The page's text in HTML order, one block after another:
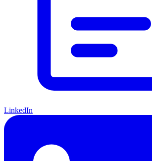
LinkedIn